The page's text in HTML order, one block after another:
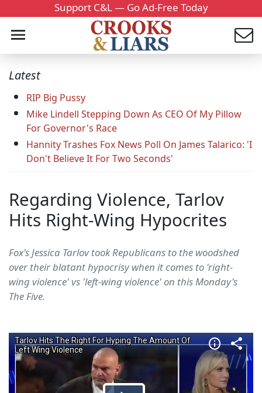
Support C&L — Go Ad-Free Today
Latest
RIP Big Pussy
Mike Lindell Stepping Down As CEO Of My Pillow
For Governor's Race
Hannity Trashes Fox News Poll On James Talarico: 'I
Don't Believe It For Two Seconds'
Regarding Violence, Tarlov
Hits Right-Wing Hypocrites
Fox's Jessica Tarlov took Republicans to the woodshed
over their blatant hypocrisy when it comes to 'right-
wing violence' vs 'left-wing violence' on this Monday's
The Five.